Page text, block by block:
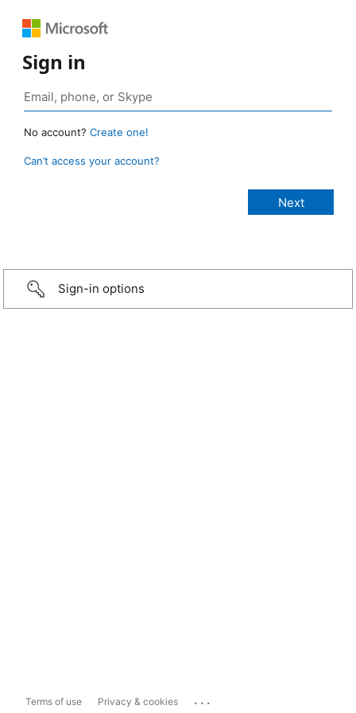
Sign in
No account? Create one!
Can’t access your account?
Sign-in options
Terms of use Privacy & cookies ...